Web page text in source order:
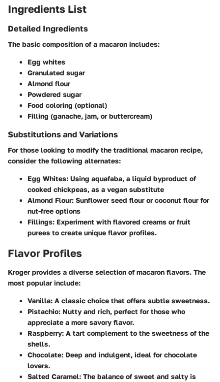
Ingredients List
Detailed Ingredients
The basic composition of a macaron includes:
Egg whites
Granulated sugar
Almond flour
Powdered sugar
Food coloring (optional)
Filling (ganache, jam, or buttercream)
Substitutions and Variations
For those looking to modify the traditional macaron recipe,
consider the following alternates:
Egg Whites: Using aquafaba, a liquid byproduct of
cooked chickpeas, as a vegan substitute
Almond Flour: Sunflower seed flour or coconut flour for
nut-free options
Fillings: Experiment with flavored creams or fruit
purees to create unique flavor profiles.
Flavor Profiles
Kroger provides a diverse selection of macaron flavors. The
most popular include:
Vanilla: A classic choice that offers subtle sweetness.
Pistachio: Nutty and rich, perfect for those who
appreciate a more savory flavor.
Raspberry: A tart complement to the sweetness of the
shells.
Chocolate: Deep and indulgent, ideal for chocolate
lovers.
Salted Caramel: The balance of sweet and salty is